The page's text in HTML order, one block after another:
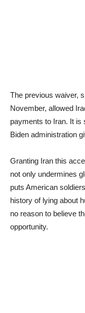
The previous waiver,
November, allowed
payments to Iran. It is
Biden administration
Granting Iran this
not only undermines
puts American
history of lying about
no reason to believe
opportunity.